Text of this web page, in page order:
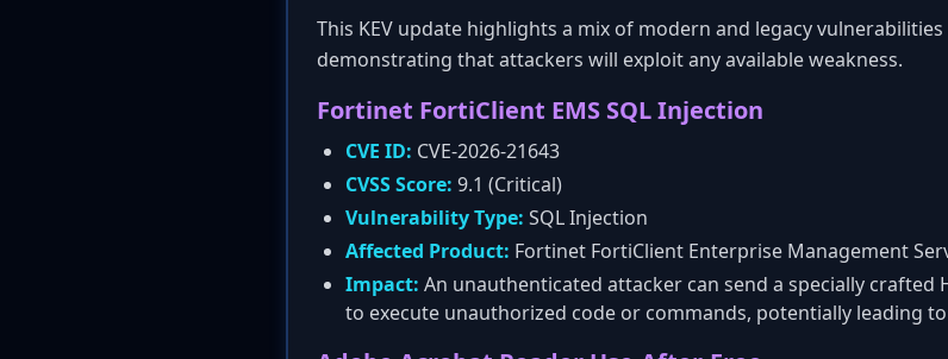
This KEV update highlights a mix of modern and legacy
demonstrating that attackers will exploit any available weakness.
Fortinet FortiClient EMS SQL Injection
CVE ID: CVE-2026-21643
CVSS Score: 9.1 (Critical)
Vulnerability Type: SQL Injection
Affected Product: Fortinet FortiClient Enterprise Management
Impact: An unauthenticated attacker can send a specially crafted
to execute unauthorized code or commands, potentially leading